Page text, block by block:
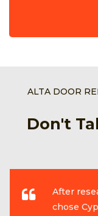
ALTA DOOR
Don't
After
chose